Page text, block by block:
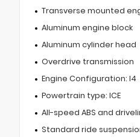
Transverse mounted
Aluminum engine block
Aluminum cylinder head
Overdrive transmission
Engine Configuration: I4
Powertrain type: ICE
All-speed ABS and
Standard ride